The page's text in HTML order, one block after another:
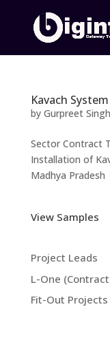
Kavach
by Gurpreet Singh
Sector Contract
Installation of
Madhya Pradesh
View Samples
Project Leads
L-One
Fit-Out Projects